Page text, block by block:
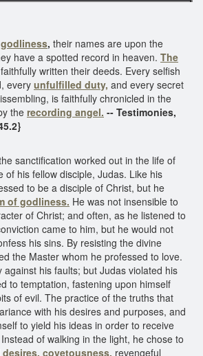
, their names are upon the
have a spotted record in heaven. The
written their deeds. Every selfish
every unfulfilled duty, and every secret
is faithfully chronicled in the
the recording angel. -- Testimonies,
sanctification worked out in the life of
of his fellow disciple, Judas. Like his
to be a disciple of Christ, but he
of godliness. He was not insensible to
of Christ; and often, as he listened to
came to him, but he would not
his sins. By resisting the divine
the Master whom he professed to love.
his faults; but Judas violated his
to temptation, fastening upon himself
of evil. The practice of the truths that
with his desires and purposes, and
to yield his ideas in order to receive
of walking in the light, he chose to
desires, covetousness, revengeful